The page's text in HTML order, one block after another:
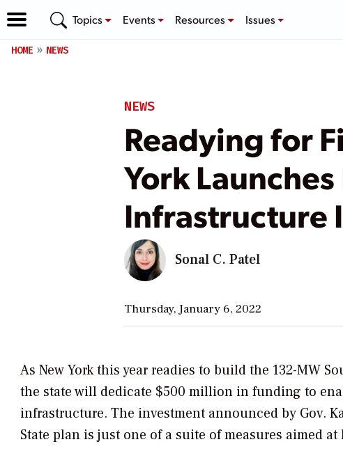
Topics Events Resources Issues
HOME NEWS
NEWS
Readying for
York
Infrastructure
Sonal C. Patel
Thursday, January 6, 2022
As New York this year readies to build the 132-MW
the state will dedicate $500 million in funding to
infrastructure. The investment announced by Gov.
State plan is just one of a suite of measures aimed